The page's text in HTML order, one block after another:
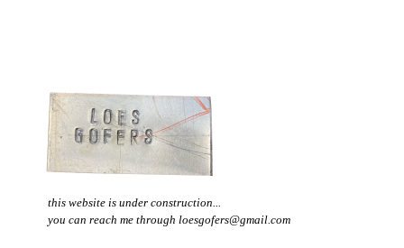
this website is under construction...
you can reach me through loesgofers@gmail.com